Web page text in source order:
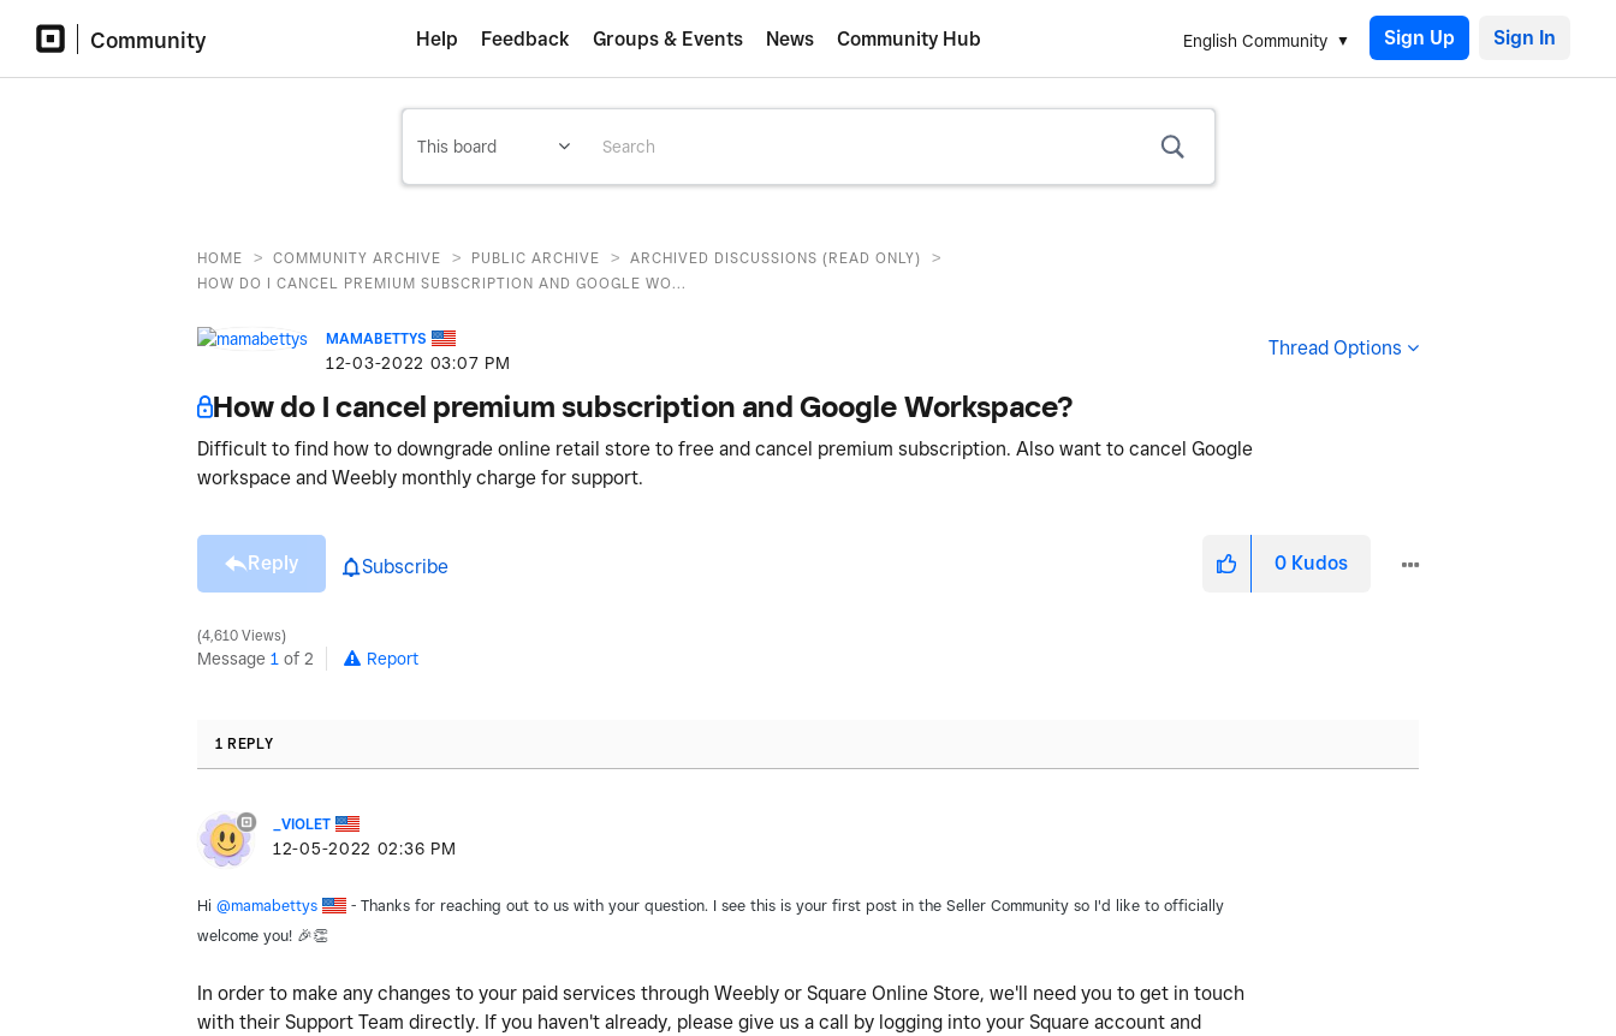
Community English Community Sign Up
Help Feedback Groups & Events News Community Hub
HOME > COMMUNITY ARCHIVE > PUBLIC ARCHIVE > ARCHIVED DISCUSSIONS (READ ONLY) >
HOW DO I CANCEL PREMIUM SUBSCRIPTION AND GOOGLE WO...
MAMABETTYS
‎12-03-2022 03:07 PM
Thread Options
How do I cancel premium subscription and Google Workspace?
Difficult to find how to downgrade online retail store to free and cancel premium subscription. Also want to cancel Google
workspace and Weebly monthly charge for support.
Reply Subscribe 0 Kudos
4,610 Views
Message 1 of 2 Report
1 REPLY
_VIOLET
‎12-05-2022 02:36 PM
Hi @mamabettys
- Thanks for reaching out to us with your question. I see this is your first post in the Seller Community so I'd like to officially
welcome you! 🎉👏
In order to make any changes to your paid services through Weebly or Square Online Store, we'll need you to get in touch
with their Support Team directly. If you haven't already, please give us a call by logging into your Square account and